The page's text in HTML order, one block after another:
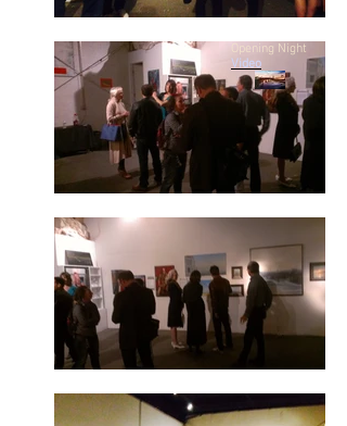
Opening Night
Video